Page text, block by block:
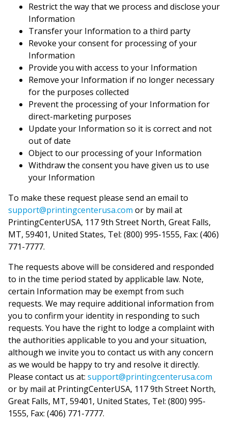
Restrict the way that we process and disclose your
Information
Transfer your Information to a third party
Revoke your consent for processing of your
Information
Provide you with access to your Information
Remove your Information if no longer necessary
for the purposes collected
Prevent the processing of your Information for
direct-marketing purposes
Update your Information so it is correct and not
out of date
Object to our processing of your Information
Withdraw the consent you have given us to use
your Information
To make these request please send an email to
support@printingcenterusa.com or by mail at
PrintingCenterUSA, 117 9th Street North, Great Falls,
MT, 59401, United States, Tel: (800) 995-1555, Fax: (406)
771-7777.
The requests above will be considered and responded
to in the time period stated by applicable law. Note,
certain Information may be exempt from such
requests. We may require additional information from
you to confirm your identity in responding to such
requests. You have the right to lodge a complaint with
the authorities applicable to you and your situation,
although we invite you to contact us with any concern
as we would be happy to try and resolve it directly.
Please contact us at: support@printingcenterusa.com
or by mail at PrintingCenterUSA, 117 9th Street North,
Great Falls, MT, 59401, United States, Tel: (800) 995-
1555, Fax: (406) 771-7777.